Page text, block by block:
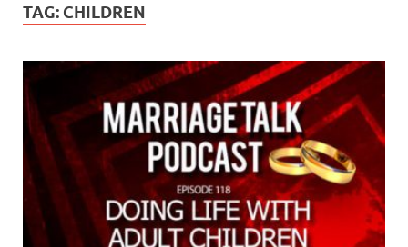
TAG: CHILDREN